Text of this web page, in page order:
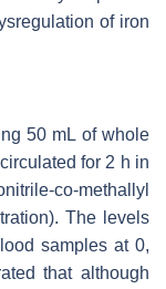
of iron
50 mL of whole
for 2 h in
co-methallyl
The levels
samples at 0,
that although